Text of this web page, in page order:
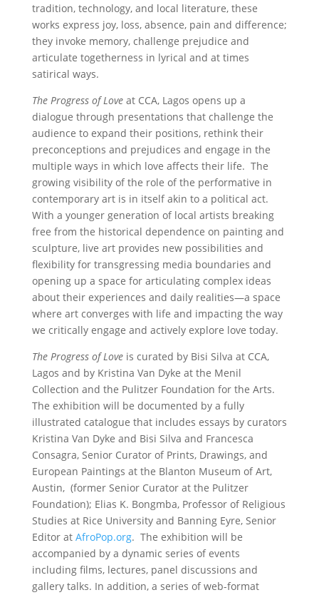
tradition, technology, and local literature, these
works express joy, loss, absence, pain and difference;
they invoke memory, challenge prejudice and
articulate togetherness in lyrical and at times
satirical ways.
The Progress of Loveat CCA, Lagos opens up a
dialogue through presentations that challenge the
audience to expand their positions, rethink their
preconceptions and prejudices and engage in the
multiple ways in which love affects their life. The
growing visibility of the role of the performative in
contemporary art is in itself akin to a political act.
With a younger generation of local artists breaking
free from the historical dependence on painting and
sculpture, live art provides new possibilities and
flexibility for transgressing media boundaries and
opening up a space for articulating complex ideas
about their experiences and daily realities—a space
where art converges with life and impacting the way
we critically engage and actively explore love today.
The Progress of Loveis curated by Bisi Silva at CCA,
Lagos and by Kristina Van Dyke at the Menil
Collection and the Pulitzer Foundation for the Arts.
The exhibition will be documented by a fully
illustrated catalogue that includes essays by curators
Kristina Van Dyke and Bisi Silva and Francesca
Consagra, Senior Curator of Prints, Drawings, and
European Paintings at the Blanton Museum of Art,
Austin, (former Senior Curator at the Pulitzer
Foundation); Elias K. Bongmba, Professor of Religious
Studies at Rice University and Banning Eyre, Senior
Editor at AfroPop.org. The exhibition will be
accompanied by a dynamic series of events
including films, lectures, panel discussions and
gallery talks. In addition, a series of web-format